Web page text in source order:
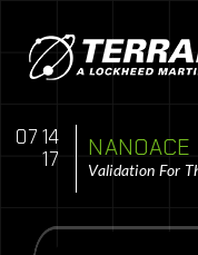
07 14
17
NANOACE
Validation For